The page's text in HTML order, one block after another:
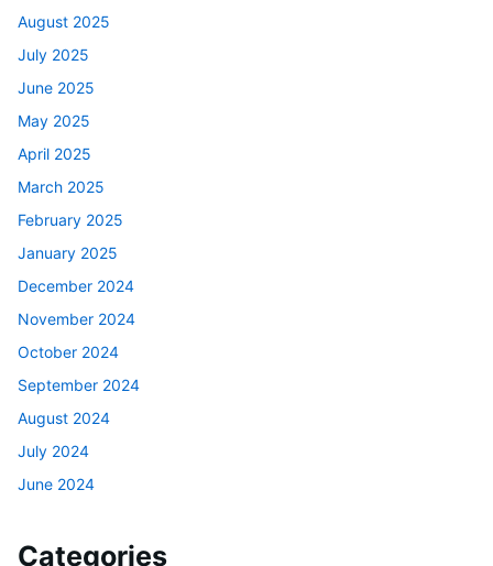
August 2025
July 2025
June 2025
May 2025
April 2025
March 2025
February 2025
January 2025
December 2024
November 2024
October 2024
September 2024
August 2024
July 2024
June 2024
Categories